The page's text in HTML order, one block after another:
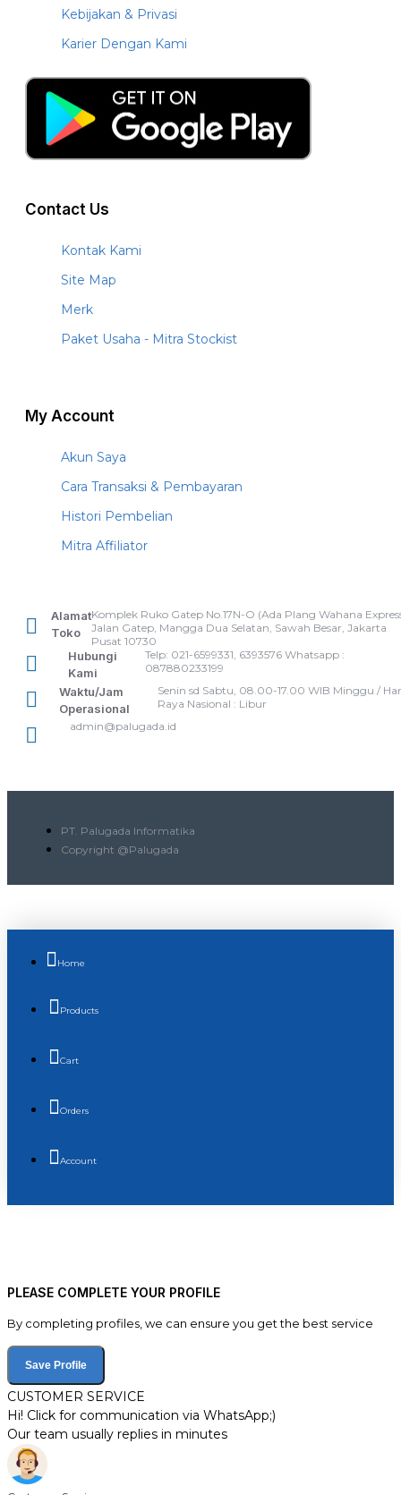
Kebijakan & Privasi
Karier Dengan Kami
Contact Us
Kontak Kami
Site Map
Merk
Paket Usaha - Mitra Stockist
My Account
Akun Saya
Cara Transaksi & Pembayaran
Histori Pembelian
Mitra Affiliator
Alamat
Toko
Komplek Ruko Gatep No.17N-O (Ada Plang Wahana
Jalan Gatep, Mangga Dua Selatan, Sawah Besar, Jakarta
Pusat 10730
Hubungi
Kami
Telp: 021-6599331, 6393576 Whatsapp :
087880233199
Waktu/Jam
Operasional
Senin sd Sabtu, 08.00-17.00 WIB Minggu /
Raya Nasional : Libur
admin@palugada.id
PT. Palugada Informatika
Copyright @Palugada
Home
Products
Cart
Orders
Account
PLEASE COMPLETE YOUR PROFILE
By completing profiles, we can ensure you get the best service
Save Profile
CUSTOMER SERVICE
Hi! Click for communication via WhatsApp;)
Our team usually replies in minutes